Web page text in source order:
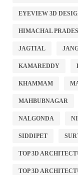
EYEVIEW 3D
HIMACHAL
JAGTIAL
KAMAREDDY
KHAMMAM
MAHBUBNAGAR
NALGONDA
SIDDIPET
TOP 3D
TOP 3D